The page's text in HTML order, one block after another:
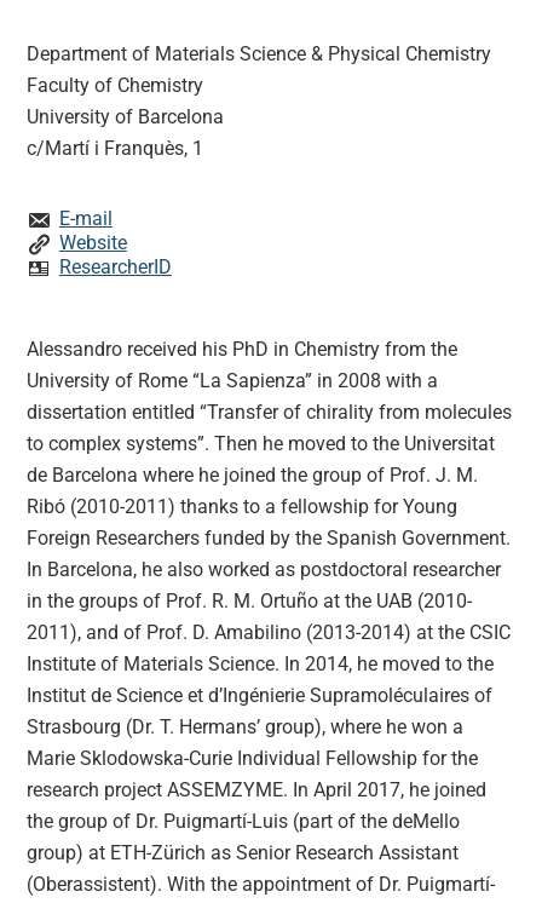
Department of Materials Science & Physical Chemistry
Faculty of Chemistry
University of Barcelona
c/Martí i Franquès, 1
E-mail
Website
ResearcherID
Alessandro received his PhD in Chemistry from the
University of Rome “La Sapienza” in 2008 with a
dissertation entitled “Transfer of chirality from molecules
to complex systems”. Then he moved to the Universitat
de Barcelona where he joined the group of Prof. J. M.
Ribó (2010-2011) thanks to a fellowship for Young
Foreign Researchers funded by the Spanish Government.
In Barcelona, he also worked as postdoctoral researcher
in the groups of Prof. R. M. Ortuño at the UAB (2010-
2011), and of Prof. D. Amabilino (2013-2014) at the CSIC
Institute of Materials Science. In 2014, he moved to the
Institut de Science et d’Ingénierie Supramoléculaires of
Strasbourg (Dr. T. Hermans’ group), where he won a
Marie Sklodowska-Curie Individual Fellowship for the
research project ASSEMZYME. In April 2017, he joined
the group of Dr. Puigmartí-Luis (part of the deMello
group) at ETH-Zürich as Senior Research Assistant
(Oberassistent). With the appointment of Dr. Puigmartí-